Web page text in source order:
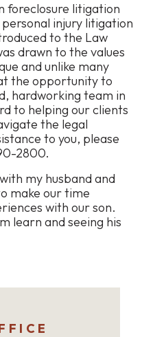
foreclosure litigation
injury litigation
to the Law
drawn to the values
and unlike many
the opportunity to
hardworking team in
to helping our clients
the legal
to you, please
2800.
my husband and
make our time
with our son.
learn and seeing his